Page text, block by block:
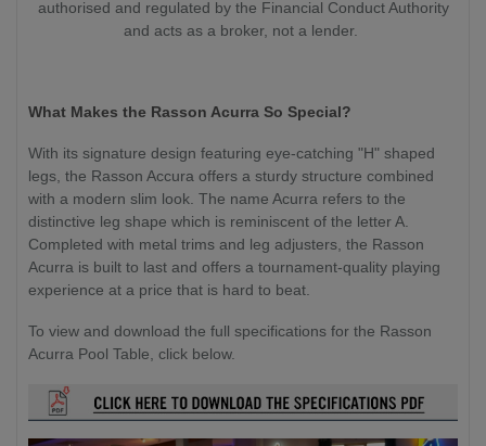
authorised and regulated by the Financial Conduct Authority
and acts as a broker, not a lender.
What Makes the Rasson Acurra So Special?
With its signature design featuring eye-catching "H" shaped
legs, the Rasson Accura offers a sturdy structure combined
with a modern slim look. The name Acurra refers to the
distinctive leg shape which is reminiscent of the letter A.
Completed with metal trims and leg adjusters, the Rasson
Acurra is built to last and offers a tournament-quality playing
experience at a price that is hard to beat.
To view and download the full specifications for the Rasson
Acurra Pool Table, click below.